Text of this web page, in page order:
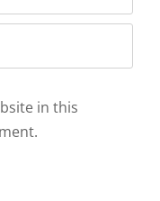
in this